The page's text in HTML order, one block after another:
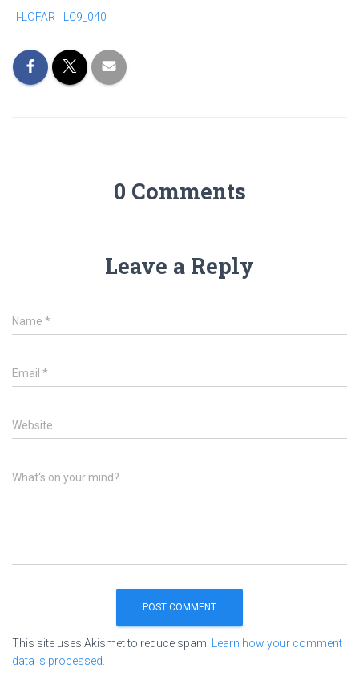
I-LOFAR LC9_040
0 Comments
Leave a Reply
Name *
Email *
Website
What's on your mind?
This site uses Akismet to reduce spam.
Learn how your comment
data is processed.